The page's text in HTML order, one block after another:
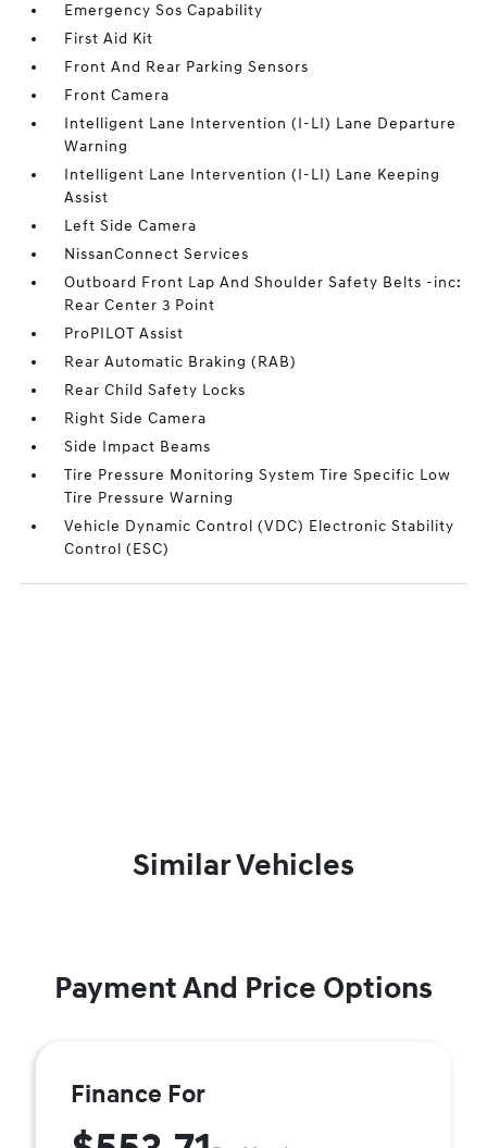
Emergency Sos Capability
First Aid Kit
Front And Rear Parking Sensors
Front Camera
Intelligent Lane Intervention (I-LI) Lane Departure
Warning
Intelligent Lane Intervention (I-LI) Lane Keeping
Assist
Left Side Camera
NissanConnect Services
Outboard Front Lap And Shoulder Safety Belts -inc:
Rear Center 3 Point
ProPILOT Assist
Rear Automatic Braking (RAB)
Rear Child Safety Locks
Right Side Camera
Side Impact Beams
Tire Pressure Monitoring System Tire Specific Low
Tire Pressure Warning
Vehicle Dynamic Control (VDC) Electronic Stability
Control (ESC)
Similar Vehicles
Payment And Price Options
Finance For